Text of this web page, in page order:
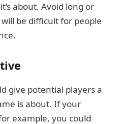
about. Avoid long or
be difficult for people
give potential players a
is about. If your
example, you could